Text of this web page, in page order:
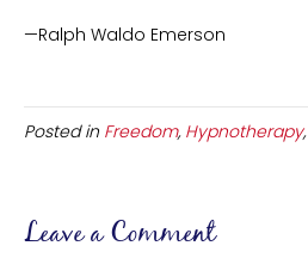
—Ralph Waldo Emerson
Posted in Freedom, Hypnotherapy,
Leave a Comment